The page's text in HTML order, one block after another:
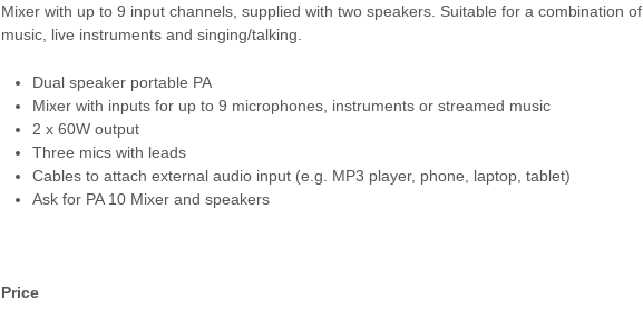
Mixer with up to 9 input channels, supplied with two speakers. Suitable for a combination of
music, live instruments and singing/talking.
Dual speaker portable PA
Mixer with inputs for up to 9 microphones, instruments or streamed music
2 x 60W output
Three mics with leads
Cables to attach external audio input (e.g. MP3 player, phone, laptop, tablet)
Ask for PA 10 Mixer and speakers
Price